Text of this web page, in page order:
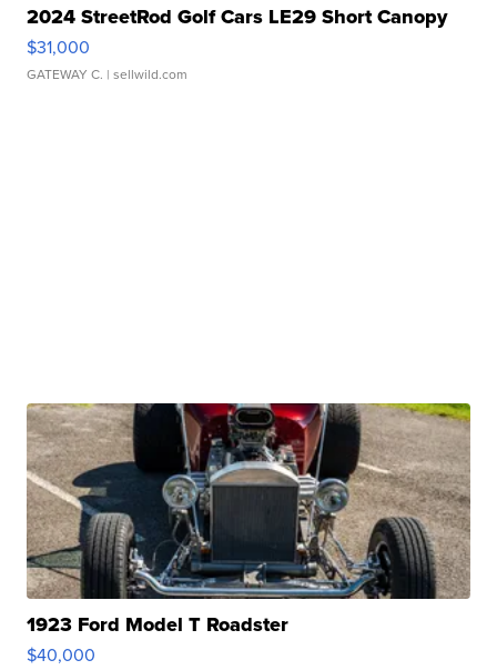
2024 StreetRod Golf Cars LE29 Short Canopy
$31,000
GATEWAY C. | sellwild.com
1923 Ford Model T Roadster
$40,000